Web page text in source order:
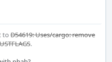
to D54619: Uses/cargo: remove
.